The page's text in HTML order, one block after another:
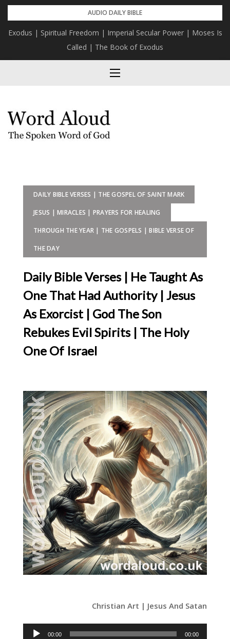
Skip
content
AUDIO DAILY BIBLE
Exodus | Spiritual Freedom | Imperial Secular Power | Moses Is
Called | The Book of Exodus
DAILY BIBLE VERSES | THE GOSPEL OF SAINT MARK
JESUS | MIRACLES | PRAYERS FOR HEALING
THROUGH THE YEAR | THE GOSPELS | BIBLE VERSE OF
THE DAY
Daily Bible Verses | He Taught As
One That Had Authority | Jesus
As Exorcist | God The Son
Rebukes Evil Spirits | The Holy
One Of Israel
Christian Art | Jesus And Satan
Audio
00:00 00:00